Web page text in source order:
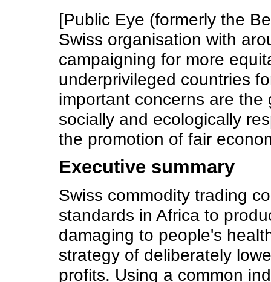
[Public Eye (formerly the
Swiss organisation with
campaigning for more
underprivileged countries
important concerns are
socially and ecologically
the promotion of fair
Executive summary
Swiss commodity trading
standards in Africa to
damaging to people's
strategy of deliberately
profits. Using a common